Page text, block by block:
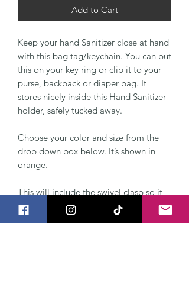
Add to Cart
Keep your hand Sanitizer close at hand
with this bag tag/keychain. You can put
this on your key ring or clip it to your
purse, backpack or diaper bag. It
stores nicely inside this Hand Sanitizer
holder, safely tucked away.
Choose your color and size from the
drop down box below. It’s shown in
orange.
This will include the swivel clasp so it
clips easily to your keychain or bag.